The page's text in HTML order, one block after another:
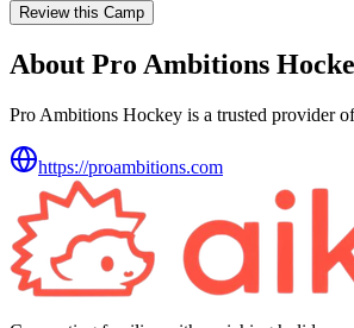
Review this Camp
About Pro Ambitions
Pro Ambitions Hockey is a trusted provider
https://proambitions.com